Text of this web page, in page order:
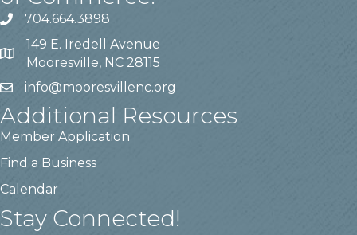
704.664.3898
149 E. Iredell Avenue
Mooresville, NC 28115
info@mooresvillenc.org
Additional Resources
Member Application
Find a Business
Calendar
Stay Connected!